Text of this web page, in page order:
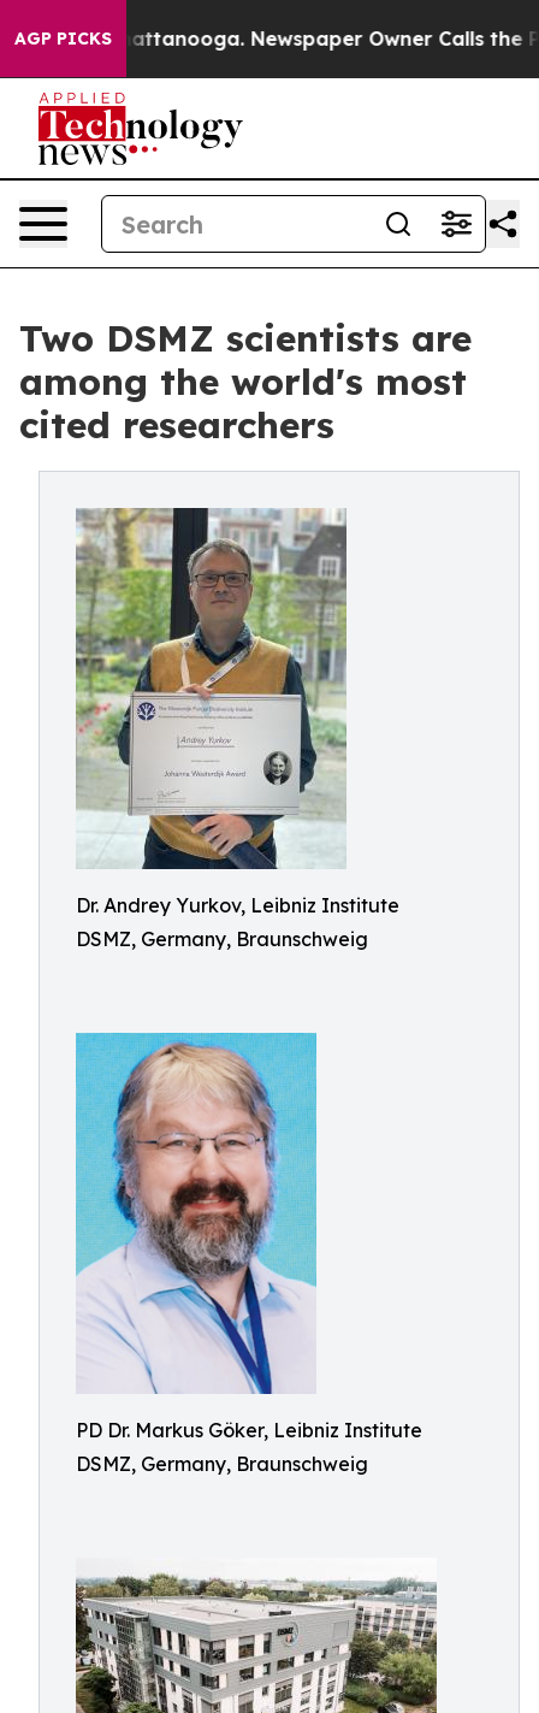
AGP PICKS
in Chattanooga. Newspaper Owner Calls the
Two DSMZ scientists are
among the world's most
cited researchers
Dr. Andrey Yurkov, Leibniz Institute
DSMZ, Germany, Braunschweig
PD Dr. Markus Göker, Leibniz Institute
DSMZ, Germany, Braunschweig